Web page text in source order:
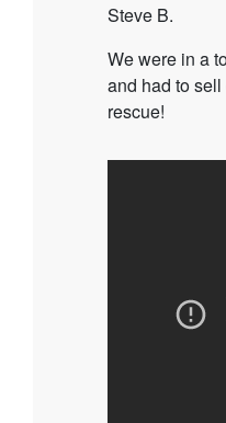
Steve B.
We were in a
and had to
rescue!